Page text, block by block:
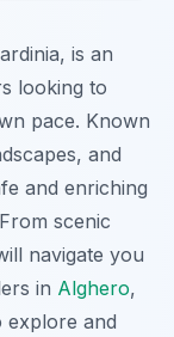
is an
looking to
pace. Known
and
and enriching
scenic
navigate you
in Alghero,
explore and